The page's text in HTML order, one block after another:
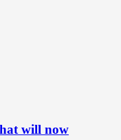
will now